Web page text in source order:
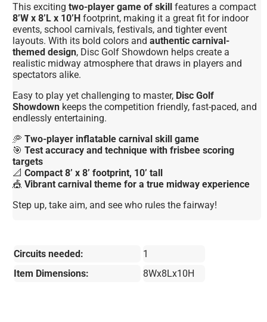
This excitingtwo-player game of skill features a compact
8’W x 8’L x 10’H footprint, making it a great fit for indoor
events, school carnivals, festivals, and tighter event
layouts. With its bold colors andauthentic carnival-
themed design, Disc Golf Showdown helps create a
realistic midway atmosphere that draws in players and
spectators alike.
Easy to play yet challenging to master, Disc Golf
Showdown keeps the competition friendly, fast-paced, and
endlessly entertaining.
🥏Two-player inflatable carnival skill game
🎯Test accuracy and technique with frisbee scoring
targets
📐Compact 8’ x 8’ footprint, 10’ tall
🎪Vibrant carnival theme for a true midway experience
Step up, take aim, and see who rules the fairway!
Circuits needed:
1
Item Dimensions:
8Wx8Lx10H